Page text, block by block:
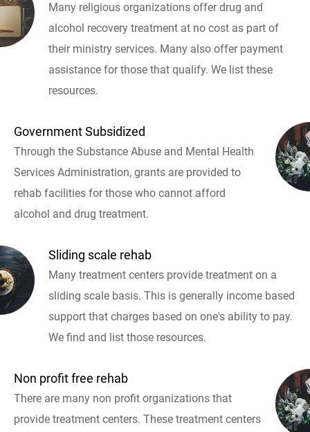
Many religious organizations offer drug and
alcohol recovery treatment at no cost as part of
their ministry services. Many also offer payment
assistance for those that qualify. We list these
resources.
Government Subsidized
Through the Substance Abuse and Mental Health
Services Administration, grants are provided to
rehab facilities for those who cannot afford
alcohol and drug treatment.
Sliding scale rehab
Many treatment centers provide treatment on a
sliding scale basis. This is generally income based
support that charges based on one's ability to pay.
We find and list those resources.
Non profit free rehab
There are many non profit organizations that
provide treatment centers. These treatment centers